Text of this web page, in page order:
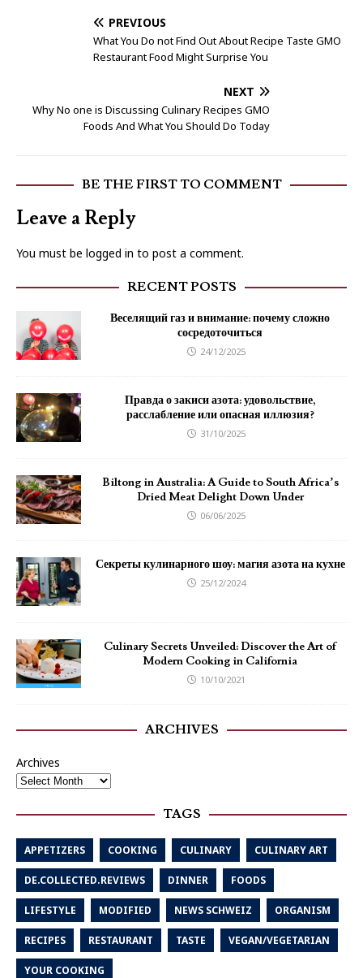
PREVIOUS
What You Do not Find Out About Recipe Taste GMO
Restaurant Food Might Surprise You
NEXT
Why No one is Discussing Culinary Recipes GMO
Foods And What You Should Do Today
BE THE FIRST TO COMMENT
Leave a Reply
You must be logged in to post a comment.
RECENT POSTS
Веселящий газ и внимание: почему сложно
сосредоточиться
24/12/2025
Правда о закиси азота: удовольствие,
расслабление или опасная иллюзия?
31/10/2025
Biltong in Australia: A Guide to South Africa’s
Dried Meat Delight Down Under
06/06/2025
Секреты кулинарного шоу: магия азота на кухне
25/12/2024
Culinary Secrets Unveiled: Discover the Art of
Modern Cooking in California
10/10/2021
ARCHIVES
Archives
TAGS
APPETIZERS COOKING CULINARY CULINARY ART
DE.COLLECTED.REVIEWS DINNER FOODS
LIFESTYLE MODIFIED NEWS SCHWEIZ ORGANISM
RECIPES RESTAURANT TASTE VEGAN/VEGETARIAN
YOUR COOKING